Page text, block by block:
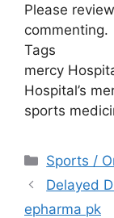
Please
commenting.
Tags
mercy
Hospital’s
sports
Sports /
Delayed
epharma pk